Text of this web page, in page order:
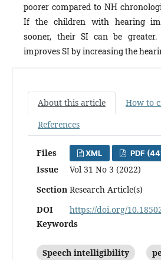
poorer compared to NH
If the children with hearing
sooner, their SI can be greater.
improves SI by increasing the
About this article
How to
References
Files XML PDF
Issue
Vol 31 No 3 (2022)
Section Research Article(s)
DOI
https://doi.org/
Keywords
Speech intelligibility